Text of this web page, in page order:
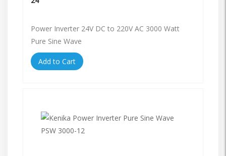
Power Inverter 24V DC to 220V AC 3000 Watt
Pure Sine Wave
Add to Cart